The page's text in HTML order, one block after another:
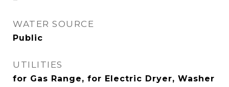
WATER SOURCE
Public
UTILITIES
for Gas Range, for Electric Dryer, Washer